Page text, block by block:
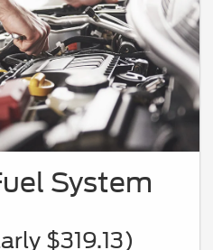
System
$319.13)